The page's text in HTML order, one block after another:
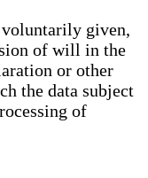
voluntarily given,
of will in the
or other
the data subject
of